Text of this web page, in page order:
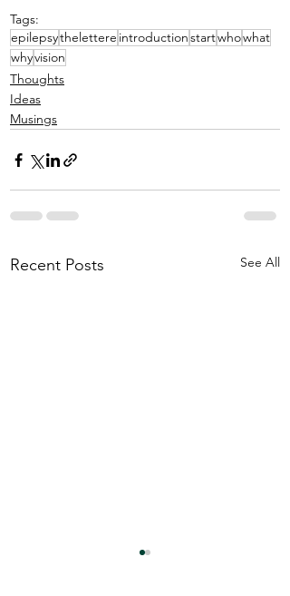
Tags:
epilepsythelettere introductionstartwhowhat
whyvision
Thoughts
Ideas
Musings
Recent Posts See All